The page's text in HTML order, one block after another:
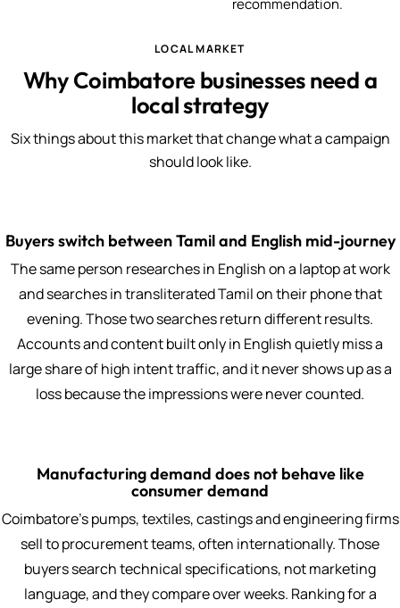
recommendation.
LOCAL MARKET
Why Coimbatore businesses need a
local strategy
Six things about this market that change what a campaign
should look like.
Buyers switch between Tamil and English mid-journey
The same person researches in English on a laptop at work
and searches in transliterated Tamil on their phone that
evening. Those two searches return different results.
Accounts and content built only in English quietly miss a
large share of high intent traffic, and it never shows up as a
loss because the impressions were never counted.
Manufacturing demand does not behave like
consumer demand
Coimbatore's pumps, textiles, castings and engineering firms
sell to procurement teams, often internationally. Those
buyers search technical specifications, not marketing
language, and they compare over weeks. Ranking for a